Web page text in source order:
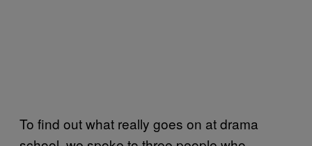
To find out what really goes on at drama